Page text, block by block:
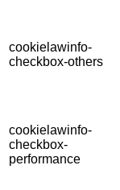
cookielawinfo-
checkbox-others
cookielawinfo-
checkbox-
performance